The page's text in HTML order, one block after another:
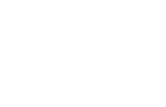
and keeping your
need reliable tree service
is just a call away.